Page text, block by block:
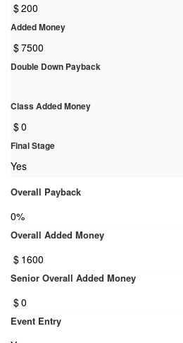
$200
Added Money
$7500
Double Down Payback
Class Added Money
$0
Final Stage
Yes
Overall Payback
0%
Overall Added Money
$ 1600
Senior Overall Added Money
$0
Event Entry